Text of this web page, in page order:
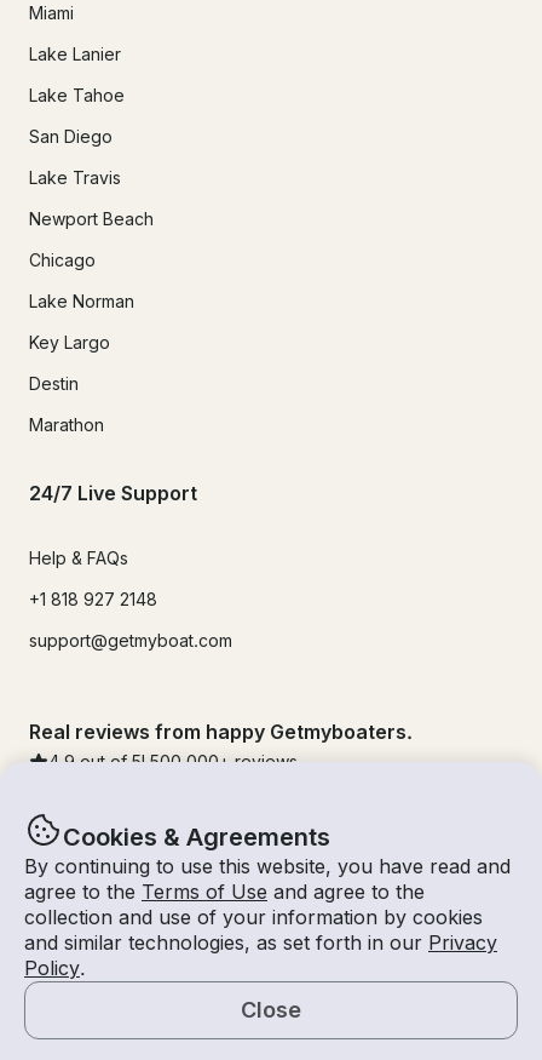
Cookies & Agreements
By continuing to use this website, you have read and
agree to the Terms of Use and agree to the
collection and use of your information by cookies
and similar technologies, as set forth in our Privacy
Policy.
Close
Miami
Lake Lanier
Lake Tahoe
San Diego
Lake Travis
Newport Beach
Chicago
Lake Norman
Key Largo
Destin
Marathon
24/7 Live Support
Help & FAQs
+1 818 927 2148
support@getmyboat.com
Real reviews from happy Getmyboaters.
4.9 out of 5! 500,000 + reviews
© Getmyboat 2026TermsPrivacy